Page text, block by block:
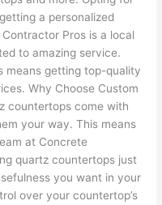
a personalized
Pros is a local
to amazing service.
means getting top-quality
Why Choose Custom
countertops come with
your way. This means
at Concrete
quartz countertops just
you want in your
over your countertop’s